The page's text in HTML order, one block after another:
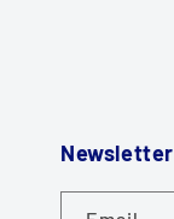
Newsletter